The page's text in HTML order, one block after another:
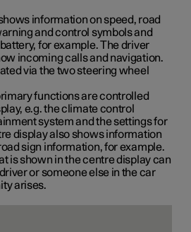
information on speed, road
and control symbols and
for example. The driver
incoming calls and navigation.
via the two steering wheel
functions are controlled
e.g. the climate control
system and the settings for
display also shows information
sign information, for example.
is shown in the centre display can
or someone else in the car
arises.